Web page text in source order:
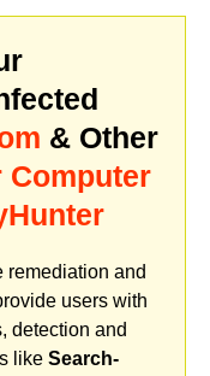
& Other
Computer
remediation and
users with
detection and
like Search-